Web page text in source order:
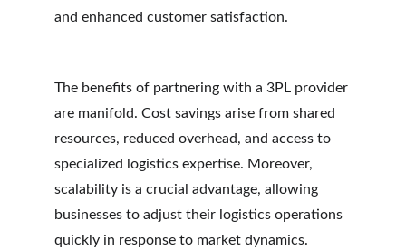
and enhanced customer satisfaction.
The benefits of partnering with a 3PL provider
are manifold. Cost savings arise from shared
resources, reduced overhead, and access to
specialized logistics expertise. Moreover,
scalability is a crucial advantage, allowing
businesses to adjust their logistics operations
quickly in response to market dynamics.